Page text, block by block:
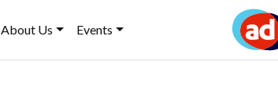
About Us Events